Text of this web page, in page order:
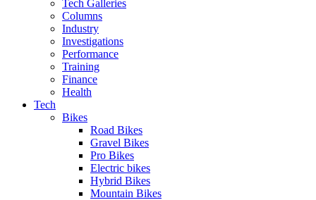
Tech Galleries
Columns
Industry
Investigations
Performance
Training
Finance
Health
Tech
Bikes
Road Bikes
Gravel Bikes
Pro Bikes
Electric bikes
Hybrid Bikes
Mountain Bikes